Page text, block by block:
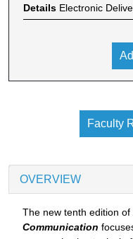
Details Electronic
Faculty
OVERVIEW
The new tenth edition of
Communication